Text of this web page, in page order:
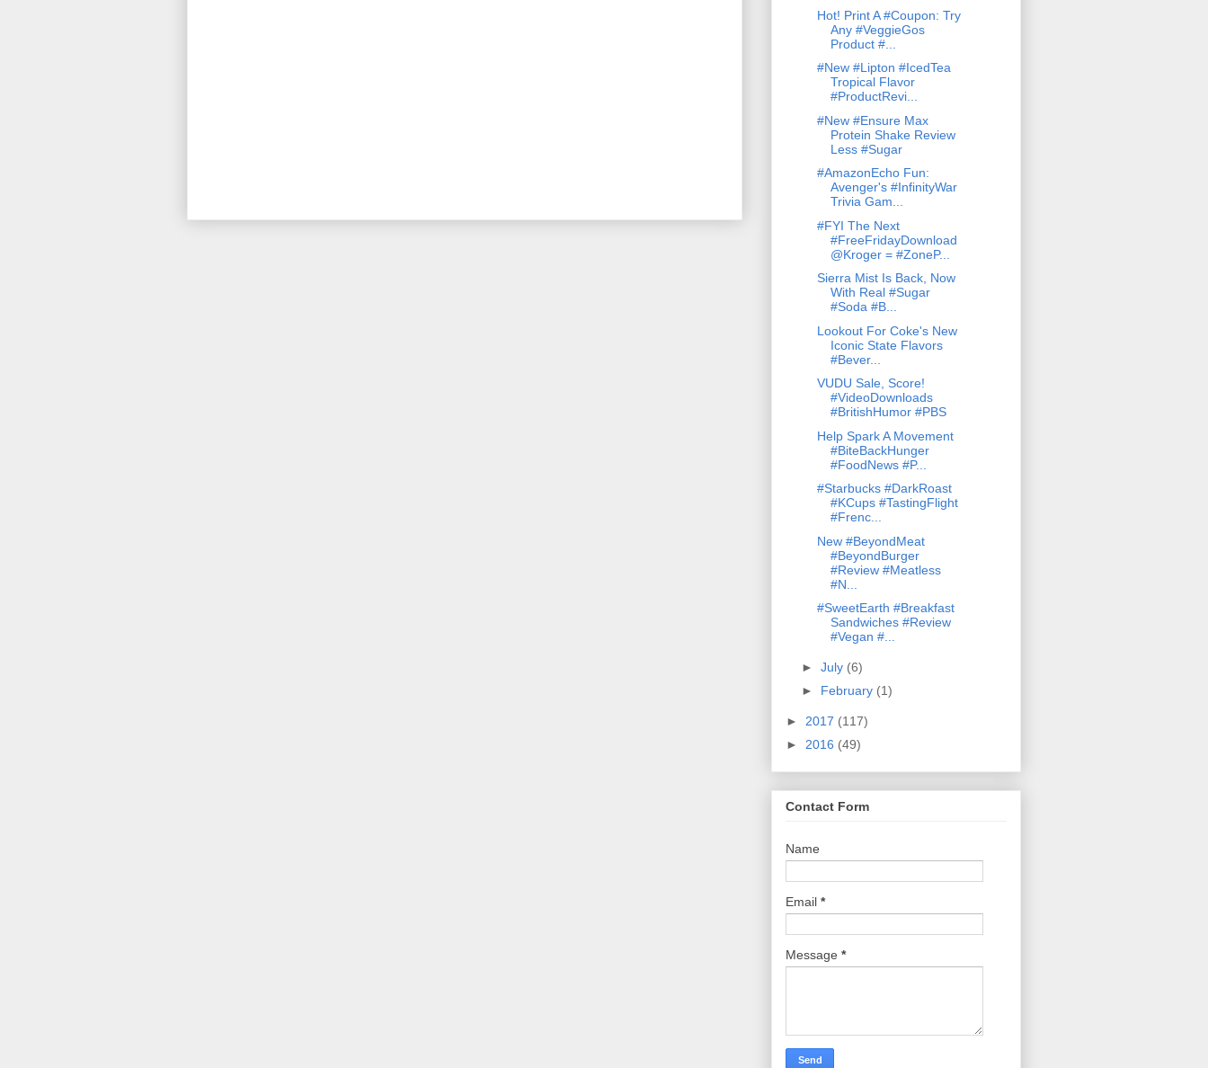
Hot! Print A #Coupon: Try
Any #VeggieGos
Product #...
#New #Lipton #IcedTea
Tropical Flavor
#ProductRevi...
#New #Ensure Max
Protein Shake Review
Less #Sugar
#AmazonEcho Fun:
Avenger's #InfinityWar
Trivia Gam...
#FYI The Next
#FreeFridayDownload
@Kroger = #ZoneP...
Sierra Mist Is Back, Now
With Real #Sugar
#Soda #B...
Lookout For Coke's New
Iconic State Flavors
#Bever...
VUDU Sale, Score!
#VideoDownloads
#BritishHumor #PBS
Help Spark A Movement
#BiteBackHunger
#FoodNews #P...
#Starbucks #DarkRoast
#KCups #TastingFlight
#Frenc...
New #BeyondMeat
#BeyondBurger
#Review #Meatless
#N...
#SweetEarth #Breakfast
Sandwiches #Review
#Vegan #...
► July (6)
► February (1)
► 2017 (117)
► 2016 (49)
Contact Form
Name
Email *
Message *